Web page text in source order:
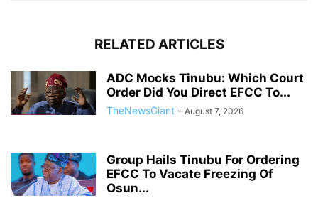
RELATED ARTICLES
ADC Mocks Tinubu: Which Court
Order Did You Direct EFCC To...
TheNewsGiant - August 7, 2026
Group Hails Tinubu For Ordering
EFCC To Vacate Freezing Of
Osun...